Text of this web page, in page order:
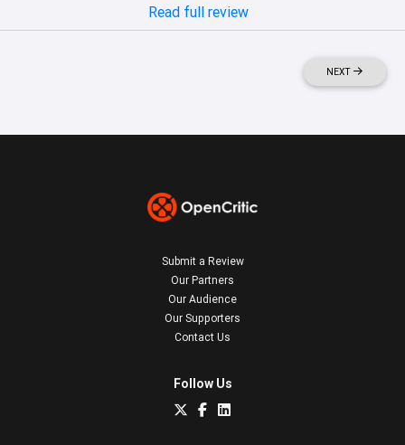
Read full review
NEXT
Submit a Review
Our Partners
Our Audience
Our Supporters
Contact Us
Follow Us